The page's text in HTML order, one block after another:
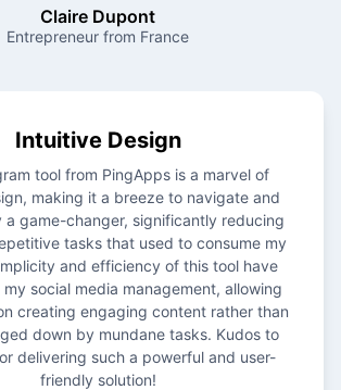
Claire Dupont
Entrepreneur from France
Intuitive Design
tool from PingApps is a marvel of
making it a breeze to navigate and
a game-changer, significantly reducing
tasks that used to consume my
and efficiency of this tool have
social media management, allowing
creating engaging content rather than
down by mundane tasks. Kudos to
delivering such a powerful and user-
friendly solution!